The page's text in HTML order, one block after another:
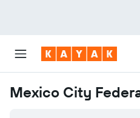
Mexico City